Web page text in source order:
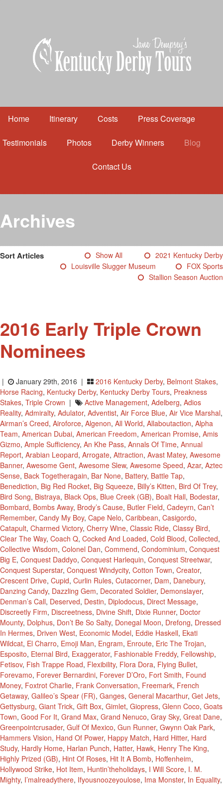
Home Itinerary Costs Press Coverage
Testimonials Photos Derby Winners Blog
Contact Us
Itinerary
Costs
Press Coverage
Testimonials
Photos
Derby Winners
Blog
Archives
Sort Articles Show All
2021 Kentucky Derby
Louisville Slugger Museum
FOX Sports
Stallion Season Auction
2016 Early Triple Crown
Nominees
| January 29th, 2016 | 2016 Kentucky Derby, Belmont Stakes,
Horse Racing, Kentucky Derby, Kentucky Derby Tours, Preakness
Stakes, Triple Crown | Active Management, Adelberg, Adios
Reality, Admiralty, Adulator, Adventist, Air Force Blue, Air Vice Marshal,
Airman’s Creed, Airoforce, Algenon, All World, Allaboutaction, Alpha
Team, American Dubai, American Freedom, American Promise, Amis
Gizmo, Ample Sufficiency, An Khe Pass, Annals Of Time, Annual
Report, Arabian Leopard, Arrogate, Attraction, Avast Matey, Awesome
Banner, Awesome Gent, Awesome Slew, Awesome Speed, Azar, Aztec
Sense, Back Togetheragain, Bar None, Battery, Battle Tap,
Benediction, Big Red Rocket, Big Squeeze, Billy’s Kitten, Bird Of Trey,
Bird Song, Bistraya, Black Ops, Blue Creek (GB), Boalt Hall, Bodestar,
Bombard, Bombs Away, Brody’s Cause, Butler Field, Cadeyrn, Can’t
Remember, Candy My Boy, Cape Nelo, Caribbean, Casigordo,
Catapult, Charmed Victory, Cherry Wine, Classic Ride, Classy Bird,
Clear The Way, Coach Q, Cocked And Loaded, Cold Blood, Collected,
Collective Wisdom, Colonel Dan, Commend, Condominium, Conquest
Big E, Conquest Daddyo, Conquest Harlequin, Conquest Streetwar,
Conquest Superstar, Conquest Windycity, Cotton Town, Creator,
Crescent Drive, Cupid, Curlin Rules, Cutacorner, Dam, Danebury,
Danzing Candy, Dazzling Gem, Decorated Soldier, Demonslayer,
Denman’s Call, Deserved, Destin, Diplodocus, Direct Message,
Discreetly Firm, Discreetness, Divine Shift, Dixie Runner, Doctor
Mounty, Dolphus, Don’t Be So Salty, Donegal Moon, Drefong, Dressed
In Hermes, Driven West, Economic Model, Eddie Haskell, Ekati
Wildcat, El Charro, Emoji Man, Engram, Enroute, Eric The Trojan,
Esposito, Eternal Bird, Exaggerator, Fashionable Freddy, Fellowship,
Fetisov, Fish Trappe Road, Flexibility, Flora Dora, Flying Bullet,
Forevamo, Forever Bernardini, Forever D’Oro, Fort Smith, Found
Money, Foxtrot Charlie, Frank Conversation, Freemark, French
Getaway, Galileo’s Spear (FR), Ganges, General Macarthur, Get Jets,
Gettysburg, Giant Trick, Gift Box, Gimlet, Giopress, Glenn Coco, Goats
Town, Good For It, Grand Max, Grand Nenuco, Gray Sky, Great Dane,
Greenpointcrusader, Gulf Of Mexico, Gun Runner, Gwynn Oak Park,
Hammers Vision, Hand Of Power, Happy Match, Hard Hitter, Hard
Study, Hardly Home, Harlan Punch, Hatter, Hawk, Henry The King,
Highly Prized (GB), Hint Of Roses, Hit It A Bomb, Hoffenheim,
Hollywood Strike, Hot Item, Huntin’theholidays, I Will Score, I. M.
Mighty, I’malreadythere, Ifyousnoozeyoulose, Ima Monster, In Equality,